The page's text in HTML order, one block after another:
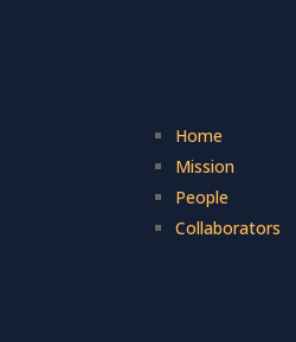
Home
Mission
People
Collaborators